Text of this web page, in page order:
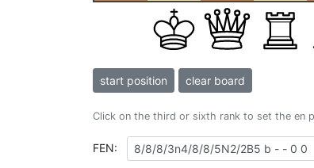
start position clear board
Click on the third or sixth rank to set the en
FEN: